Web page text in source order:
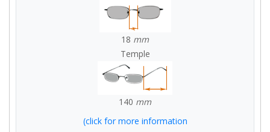
18 mm
Temple
140 mm
(click for more information